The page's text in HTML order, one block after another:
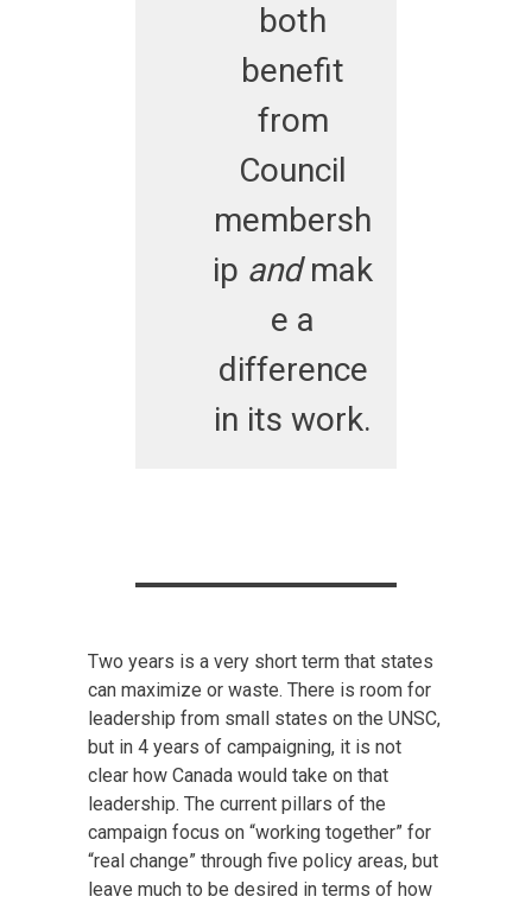
both
benefit
from
Council
membersh
ip andmak
e a
difference
in its work.
Two years is a very short term that states
can maximize or waste. There is room for
leadership from small states on the UNSC,
but in 4 years of campaigning, it is not
clear how Canada would take on that
leadership. The current pillars of the
campaign focus on “working together” for
“real change” through five policy areas, but
leave much to be desired in terms of how